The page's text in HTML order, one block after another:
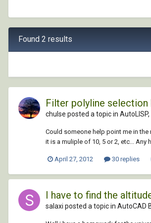
Found 2 results
Filter polyline selection
chulse posted a topic in AutoLISP,
Could someone help point me in
it is a muliple of 10, 5 or 2, etc... Any
April 27, 2012 30 replies
I have to find the
salaxi posted a topic in AutoCAD